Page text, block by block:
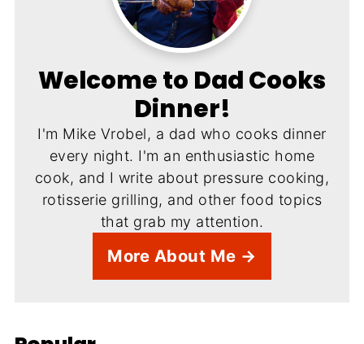
Welcome to Dad Cooks
Dinner!
I'm Mike Vrobel, a dad who cooks dinner
every night. I'm an enthusiastic home
cook, and I write about pressure cooking,
rotisserie grilling, and other food topics
that grab my attention.
More About Me →